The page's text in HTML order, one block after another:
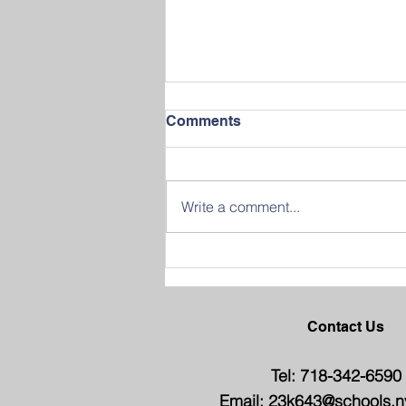
Comments
Write a comment...
Contact Us
Tel: 718-342-6590
Email: